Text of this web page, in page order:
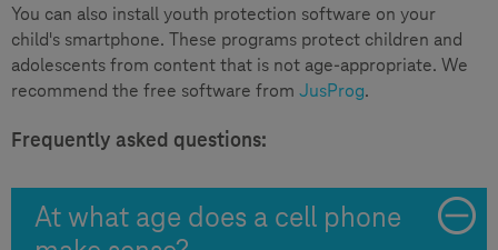
You can also install youth protection software on your
child's smartphone. These programs protect children and
adolescents from content that is not age-appropriate. We
recommend the free software from JusProg.
Frequently asked questions:
At what age does a cell phone